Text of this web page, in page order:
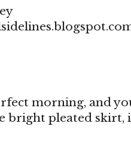
morning, and
bright pleated skirt,